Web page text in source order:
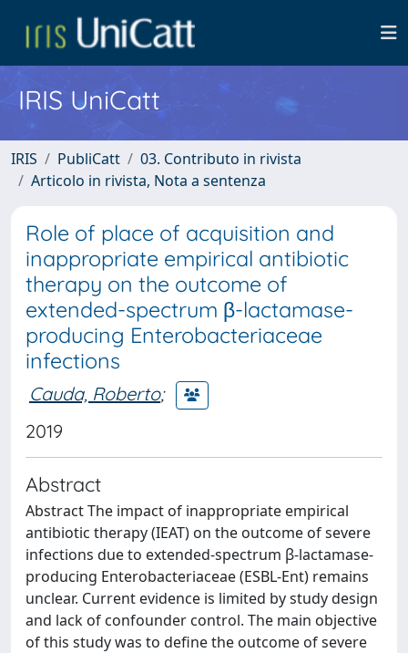
IRIS UniCatt
IRIS PubliCatt
03. Contributo in rivista
Articolo in rivista, Nota a sentenza
Role of place of acquisition and
inappropriate empirical antibiotic
therapy on the outcome of
extended-spectrum β-lactamase-
producing Enterobacteriaceae
infections
Cauda, Roberto;
2019
Abstract
Abstract The impact of inappropriate empirical
antibiotic therapy (IEAT) on the outcome of severe
infections due to extended-spectrum β-lactamase-
producing Enterobacteriaceae (ESBL-Ent) remains
unclear. Current evidence is limited by study design
and lack of confounder control. The main objective
of this study was to define the outcome of severe